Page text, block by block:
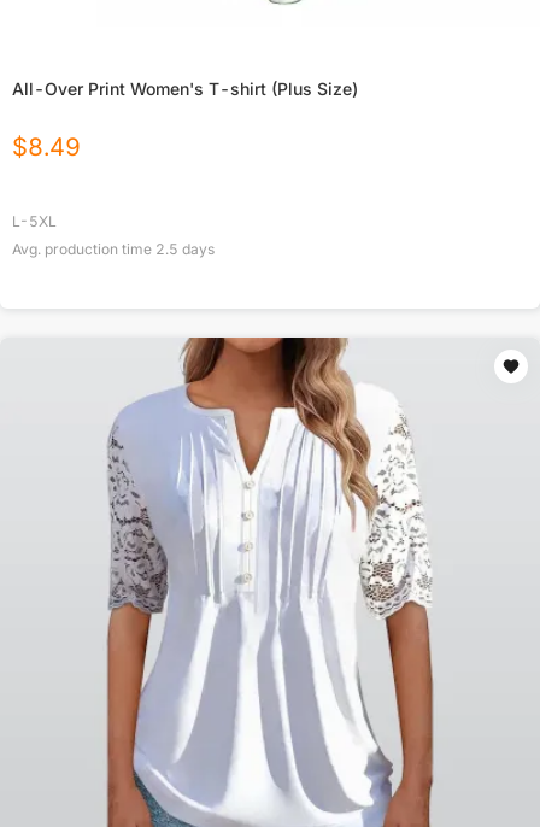
All-Over Print Women's T-shirt (Plus Size)
$8.49
L-5XL
Avg. production time 2.5 days